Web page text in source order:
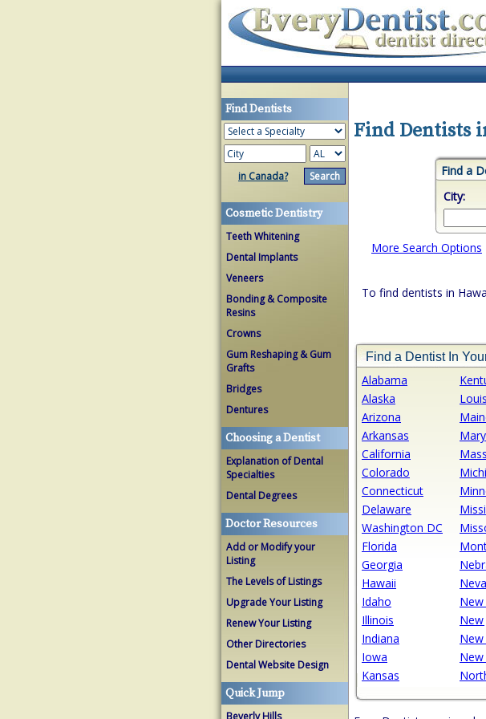
Find Dentists
in Canada?
Cosmetic Dentistry
Teeth Whitening
Dental Implants
Veneers
Bonding & Composite
Resins
Crowns
Gum Reshaping & Gum
Grafts
Bridges
Dentures
Choosing a Dentist
Explanation of Dental
Specialties
Dental Degrees
Doctor Resources
Add or Modify your
Listing
The Levels of Listings
Upgrade Your Listing
Renew Your Listing
Other Directories
Dental Website Design
Quick Jump
Beverly Hills
Find Dentists
Find a
City:
More Search Options
To find dentists in
Find a Dentist In
Alabama
Alaska
Arizona
Arkansas
California
Colorado
Connecticut
Delaware
Washington DC
Florida
Georgia
Hawaii
Idaho
Illinois
Indiana
Iowa
Kansas
New